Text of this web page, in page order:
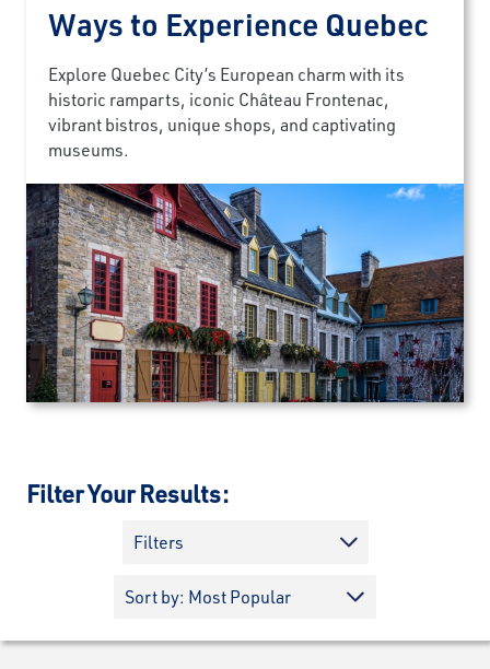
Ways to Experience Quebec
Explore Quebec City’s European charm with its
historic ramparts, iconic Château Frontenac,
vibrant bistros, unique shops, and captivating
museums.
Filter Your Results:
Filters